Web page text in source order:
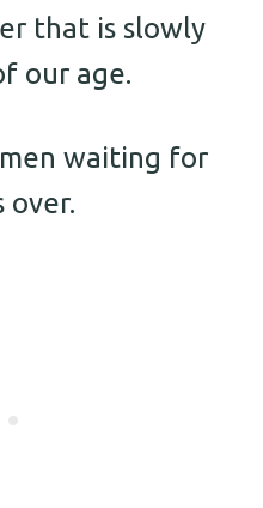
that is slowly
our age.
waiting for
over.